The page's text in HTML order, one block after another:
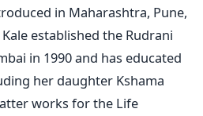
in Maharashtra, Pune,
established the Rudrani
in 1990 and has educated
her daughter Kshama
works for the Life